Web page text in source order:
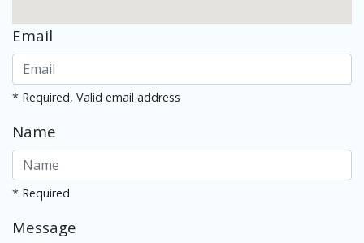
Email
* Required, Valid email address
Name
* Required
Message